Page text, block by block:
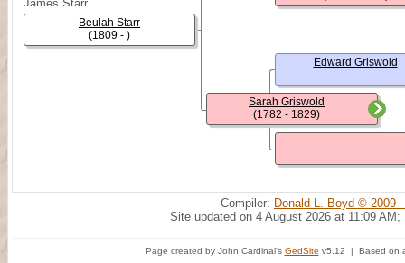
James Starr
William R. Starr
Sarah Ann Starr
Rebecca Starr
Beulah Starr
(1809 - )
Sarah Griswold
(1782 - 1829)
Edward Griswold
Compiler: Donald L. Boyd © 2009
Site updated on 4 August 2026 at 11:09 AM;
Page created by John Cardinal's GedSite v5.12 | Based on